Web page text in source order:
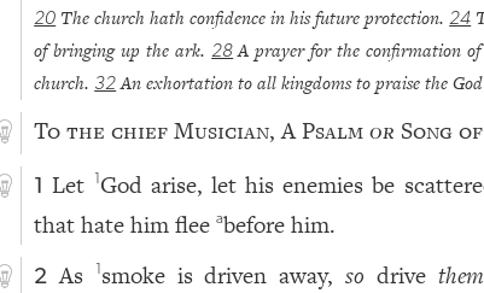
20 The church hath confidence in his future protection.24
of bringing up the ark.28 A prayer for the confirmation of
church. 32 An exhortation to all kingdoms to praise the
To the chief Musician, A Psalmor Song
1 Let God arise, let his enemies be
that hate him fleeabefore him.
2 As smoke is driven away,so drive them